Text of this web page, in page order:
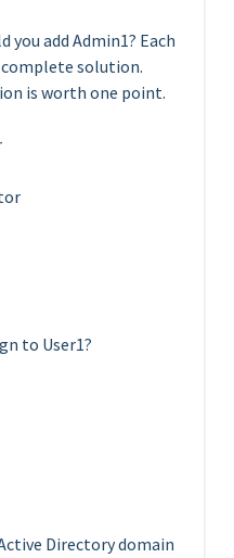
you add Admin1? Each
solution.
is worth one point.
to User1?
Directory domain